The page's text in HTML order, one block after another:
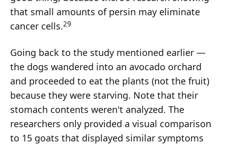
that small amounts of persin may eliminate
cancer cells.29
Going back to the study mentioned earlier —
the dogs wandered into an avocado orchard
and proceeded to eat the plants (not the fruit)
because they were starving. Note that their
stomach contents weren't analyzed. The
researchers only provided a visual comparison
to 15 goats that displayed similar symptoms